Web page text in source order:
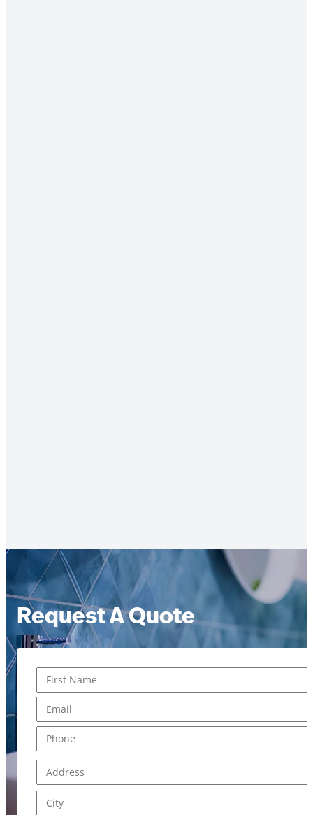
Request A Quote
First
Address Line 1